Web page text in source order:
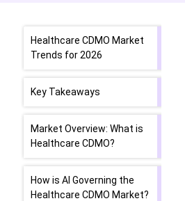
Healthcare CDMO Market
Trends for 2026
Key Takeaways
Market Overview: What is
Healthcare CDMO?
How is AI Governing the
Healthcare CDMO Market?